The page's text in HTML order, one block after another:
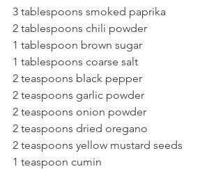
3 tablespoons smoked paprika
2 tablespoons chili powder
1 tablespoon brown sugar
1 tablespoons coarse salt
2 teaspoons black pepper
2 teaspoons garlic powder
2 teaspoons onion powder
2 teaspoons dried oregano
2 teaspoons yellow mustard seeds
1 teaspoon cumin